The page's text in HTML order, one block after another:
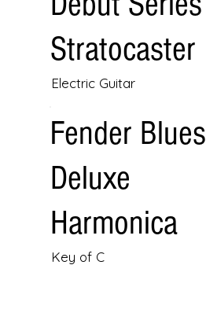
Stratocaster
Electric Guitar
Fender Blues
Deluxe
Harmonica
Key of C